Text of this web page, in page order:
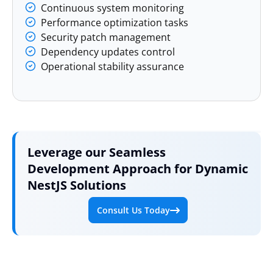
Continuous system monitoring
Performance optimization tasks
Security patch management
Dependency updates control
Operational stability assurance
Leverage our Seamless
Development Approach for Dynamic
NestJS Solutions
Consult Us Today